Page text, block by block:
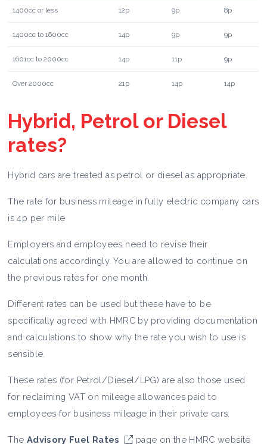
1400cc or less 12p 9p 8p
1400cc to 1600cc 14p 9p 9p
1601cc to 2000cc 14p 11p 9p
Over 2000cc 21p 14p 14p
Hybrid, Petrol or Diesel
rates?
Hybrid cars are treated as petrol or diesel as appropriate.
The rate for business mileage in fully electric company cars
is 4p per mile
Employers and employees need to revise their
calculations accordingly. You are allowed to continue on
the previous rates for one month.
Different rates can be used but these have to be
specifically agreed with HMRC by providing documentation
and calculations to show why the rate you wish to use is
sensible.
These rates (for Petrol/Diesel/LPG) are also those used
for reclaiming VAT on mileage allowances paid to
employees for business mileage in their private cars.
The Advisory Fuel Rates
page on the HMRC website